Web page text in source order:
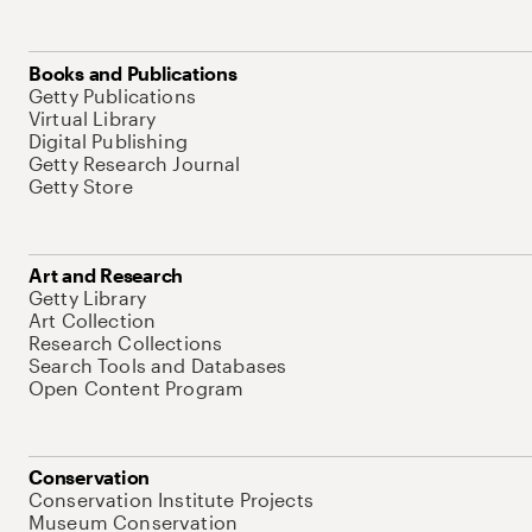
Books and Publications
Getty Publications
Virtual Library
Digital Publishing
Getty Research Journal
Getty Store
Art and Research
Getty Library
Art Collection
Research Collections
Search Tools and Databases
Open Content Program
Conservation
Conservation Institute Projects
Museum Conservation